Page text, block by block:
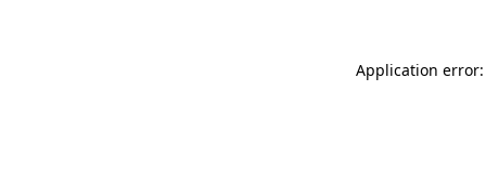
Application